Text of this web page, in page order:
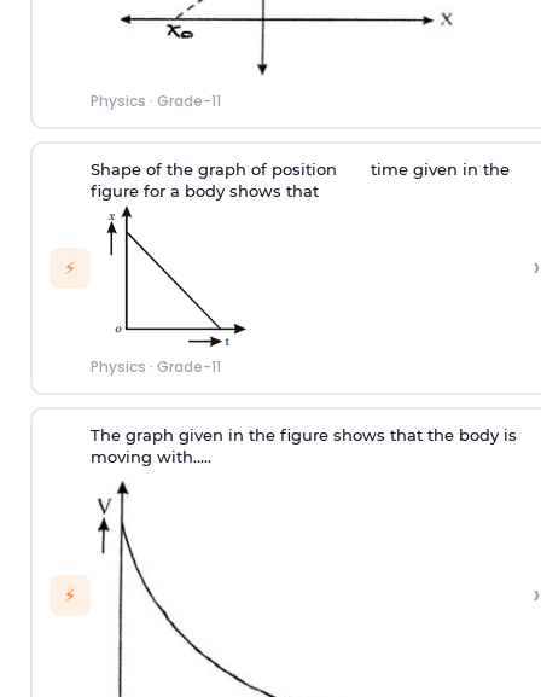
Physics · Grade-11
⚡
Shape of the graph of position
time given in the
figure for a body shows that
Physics · Grade-11
›
⚡
The graph given in the figure shows that the body is
moving with.....
›